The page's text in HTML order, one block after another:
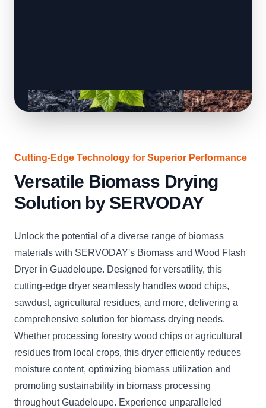
Cutting-Edge Technology for Superior Performance
Versatile Biomass Drying
Solution by SERVODAY
Unlock the potential of a diverse range of biomass
materials with SERVODAY's Biomass and Wood Flash
Dryer in Guadeloupe. Designed for versatility, this
cutting-edge dryer seamlessly handles wood chips,
sawdust, agricultural residues, and more, delivering a
comprehensive solution for biomass drying needs.
Whether processing forestry wood chips or agricultural
residues from local crops, this dryer efficiently reduces
moisture content, optimizing biomass utilization and
promoting sustainability in biomass processing
throughout Guadeloupe. Experience unparalleled